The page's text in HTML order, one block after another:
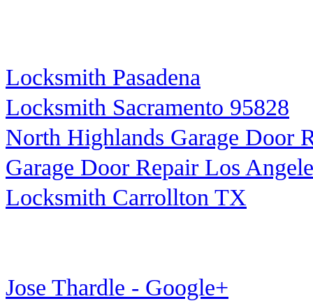
Locksmith Pasadena
Locksmith Sacramento 95828
North Highlands Garage Door
Garage Door Repair Los
Locksmith Carrollton TX
Jose Thardle - Google+